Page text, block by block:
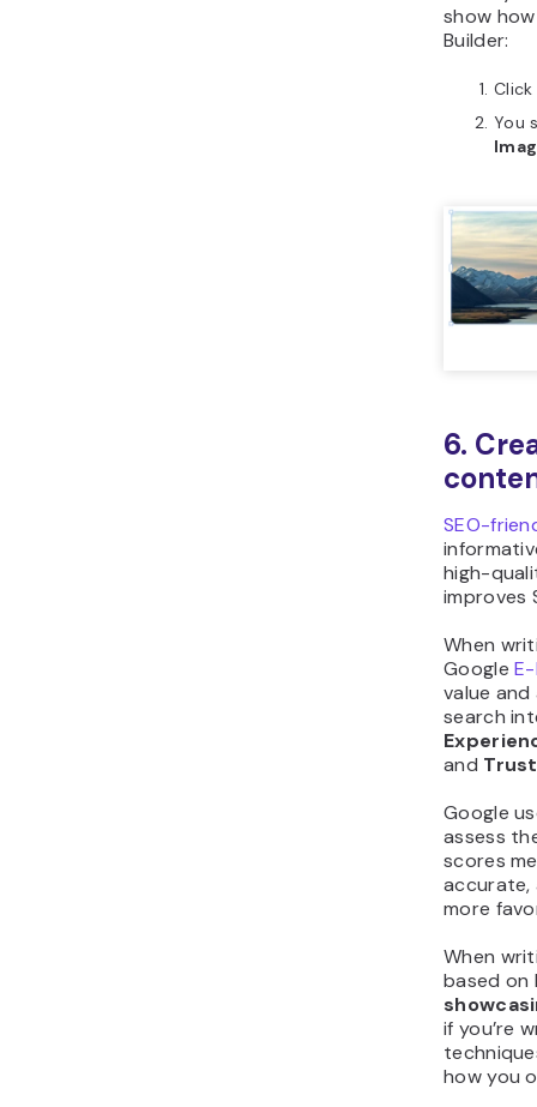
show
Builder:
You
6.
SEO-
high-
improves
When
Google
value
search
and
Google
assess
scores
accurate,
more
When
based on
if you’re
how you